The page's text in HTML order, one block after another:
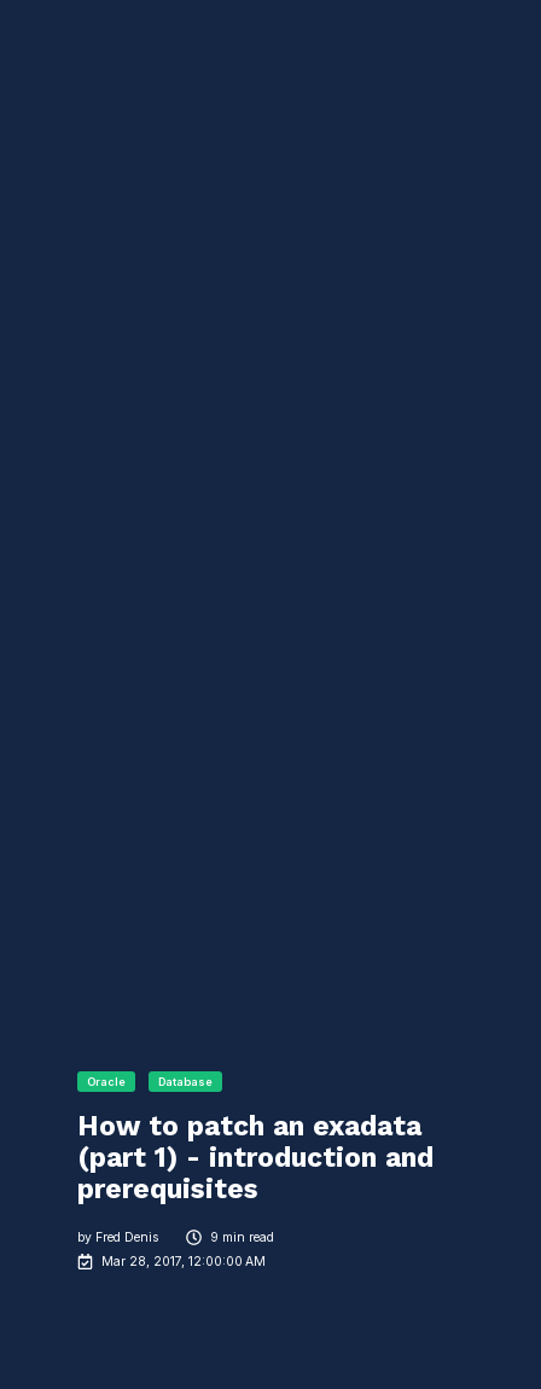
Oracle Database
How to patch an exadata
(part 1) - introduction and
prerequisites
by Fred Denis
9 min read
Mar 28, 2017, 12:00:00 AM